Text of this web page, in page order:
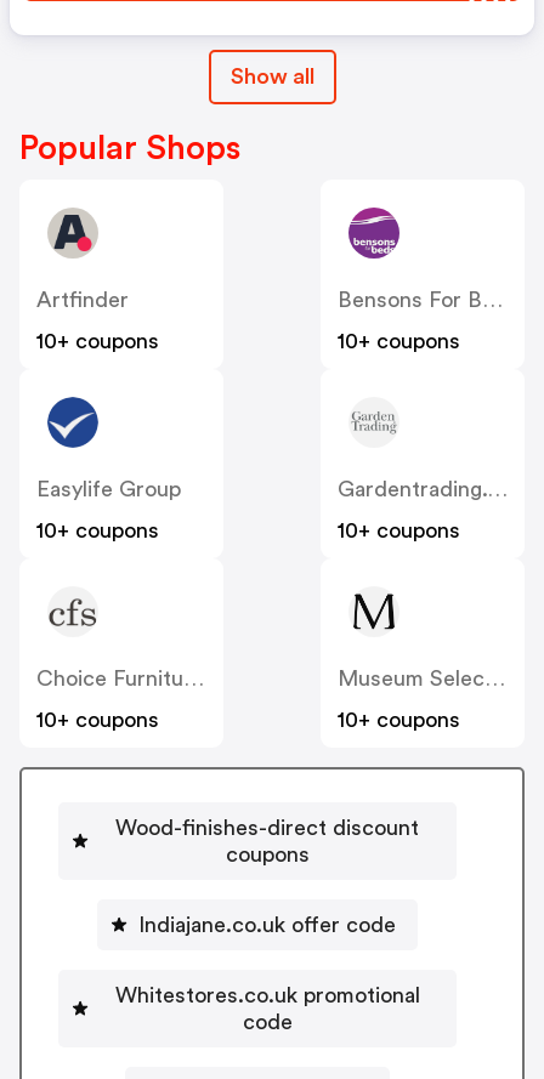
Show all
Popular Shops
Artfinder
10+ coupons
Bensons For Beds
10+ coupons
Easylife Group
10+ coupons
Gardentrading.co.uk
10+ coupons
Choice Furniture Superstore
10+ coupons
Museum Selection
10+ coupons
Wood-finishes-direct discount
coupons
Indiajane.co.uk offer code
Whitestores.co.uk promotional
code